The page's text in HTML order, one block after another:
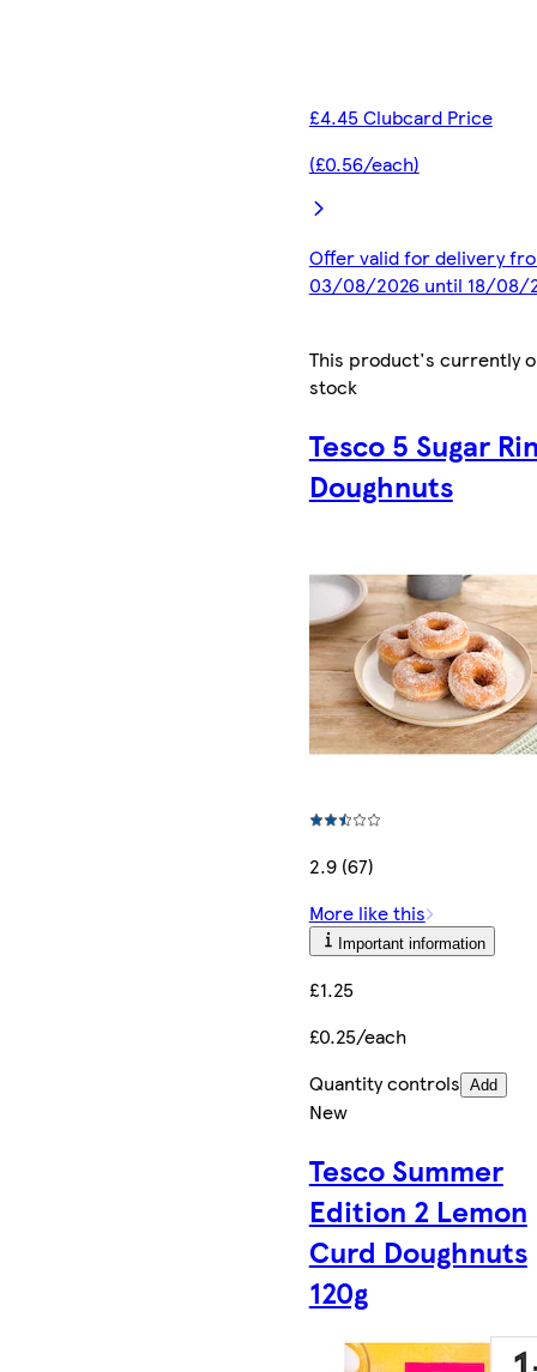
£4.45 Clubcard Price
(£0.56/each)
Offer valid for delivery
03/08/2026 until 18/08/
This product's currently
stock
Tesco 5 Sugar
Doughnuts
2.9 (67)
More like this
Important information
£1.25
£0.25/each
Quantity controls Add
New
Tesco Summer
Edition 2 Lemon
Curd Doughnuts
120g